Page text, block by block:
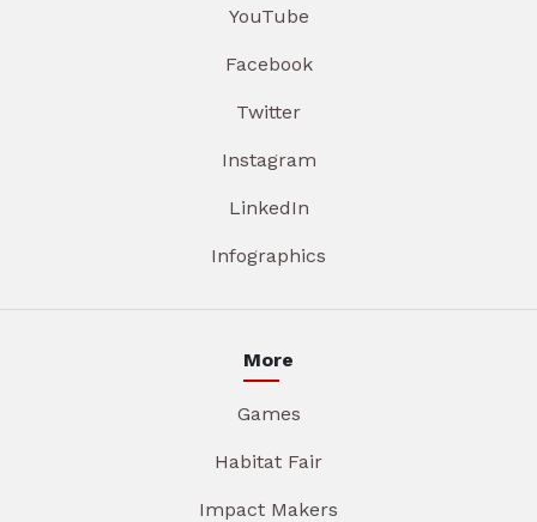
YouTube
Facebook
Twitter
Instagram
LinkedIn
Infographics
More
Games
Habitat Fair
Impact Makers